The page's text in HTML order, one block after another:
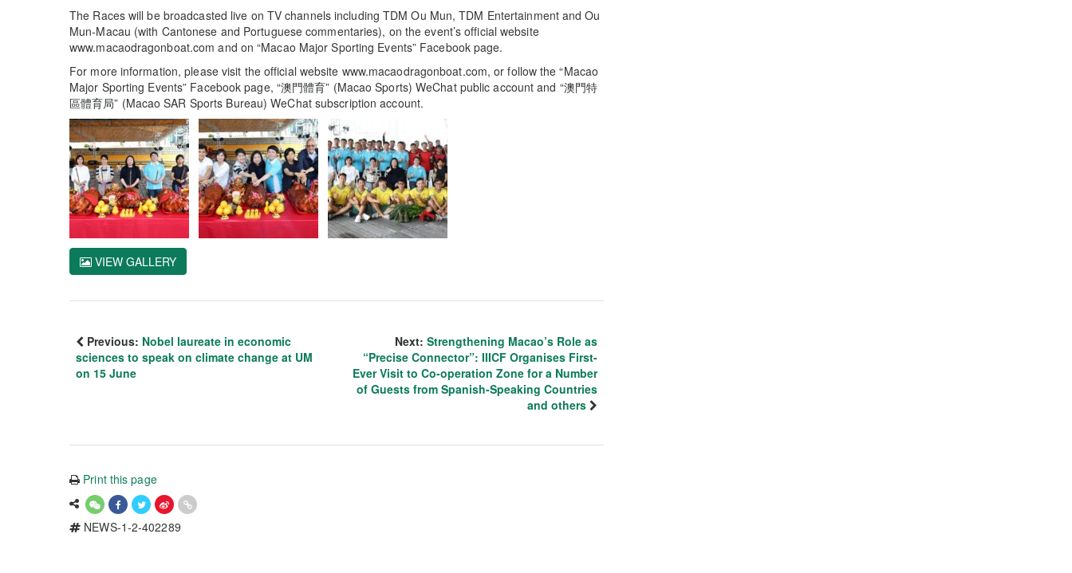
The Races will be broadcasted live on TV channels including TDM Ou Mun, TDM Entertainment and Ou
Mun-Macau (with Cantonese and Portuguese commentaries), on the event’s official website
www.macaodragonboat.com and on “Macao Major Sporting Events” Facebook page.
For more information, please visit the official website www.macaodragonboat.com, or follow the “Macao
Major Sporting Events” Facebook page, “澳門體育” (Macao Sports) WeChat public account and “澳門特
區體育局” (Macao SAR Sports Bureau) WeChat subscription account.
VIEW GALLERY
Previous: Nobel laureate in economic
sciences to speak on climate change at UM
on 15 June
Next: Strengthening Macao’s Role as
“Precise Connector”: IIICF Organises First-
Ever Visit to Co-operation Zone for a Number
of Guests from Spanish-Speaking Countries
and others
Print this page
NEWS-1-2-402289